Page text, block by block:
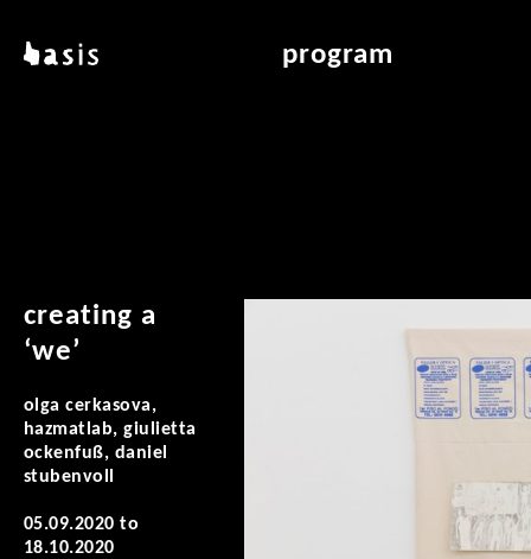
basis program
creating a
‘we’
olga cerkasova,
hazmatlab, giulietta
ockenfuß, daniel
stubenvoll
05.09.2020 to
18.10.2020